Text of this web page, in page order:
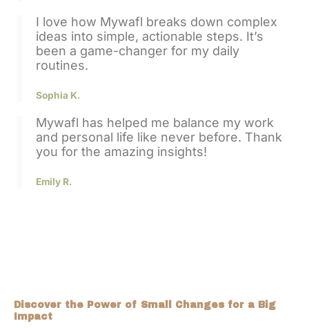
I love how Mywafl breaks down complex
ideas into simple, actionable steps. It’s
been a game-changer for my daily
routines.
Sophia K.
Mywafl has helped me balance my work
and personal life like never before. Thank
you for the amazing insights!
Emily R.
Discover the Power of Small Changes for a Big
Impact